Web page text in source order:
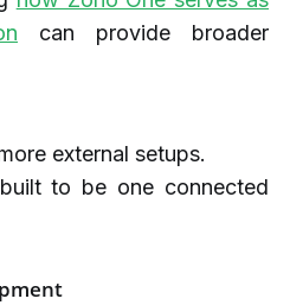
can provide broader
external setups.
to be one connected